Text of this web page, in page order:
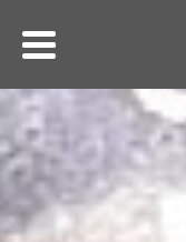
All